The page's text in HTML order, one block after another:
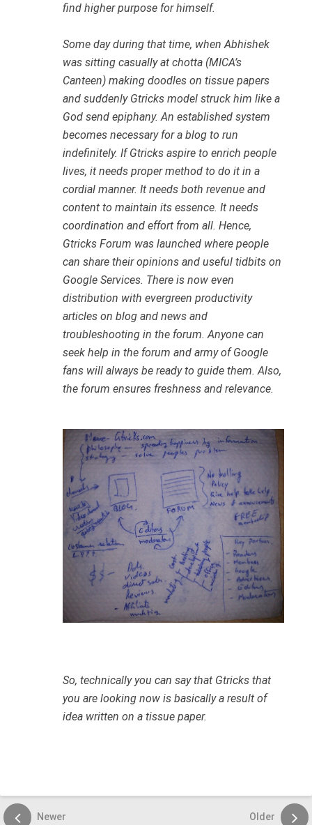
find higher purpose for himself.
Some day during that time, when Abhishek
was sitting casually at chotta (MICA’s
Canteen) making doodles on tissue papers
and suddenly Gtricks model struck him like a
God send epiphany. An established system
becomes necessary for a blog to run
indefinitely. If Gtricks aspire to enrich people
lives, it needs proper method to do it in a
cordial manner. It needs both revenue and
content to maintain its essence. It needs
coordination and effort from all. Hence,
Gtricks Forum was launched where people
can share their opinions and useful tidbits on
Google Services. There is now even
distribution with evergreen productivity
articles on blog and news and
troubleshooting in the forum. Anyone can
seek help in the forum and army of Google
fans will always be ready to guide them. Also,
the forum ensures freshness and relevance.
So, technically you can say that Gtricks that
you are looking now is basically a result of
idea written on a tissue paper.
Newer Older